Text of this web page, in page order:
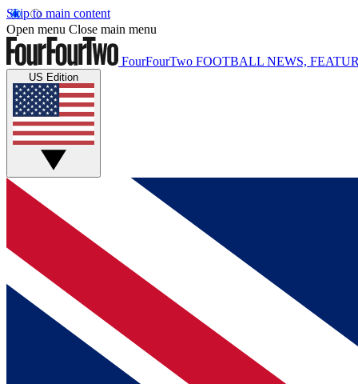
Skip to main content
Open menu Close main menu
FourFourTwo FOOTBALL NEWS,
US Edition